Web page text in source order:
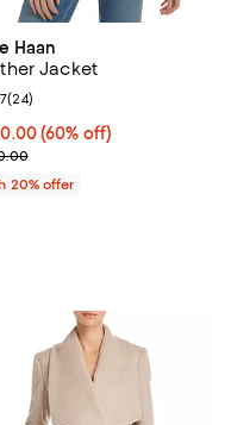
Haan
Jacket
60% off; undefined;
(60% off)
sale price $250.00;
rating: 4.7 out of 5; 24
(24)
20% offer